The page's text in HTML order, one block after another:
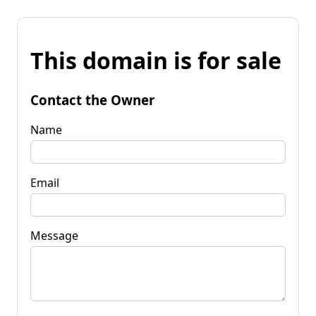
This domain is for sale
Contact the Owner
Name
Email
Message